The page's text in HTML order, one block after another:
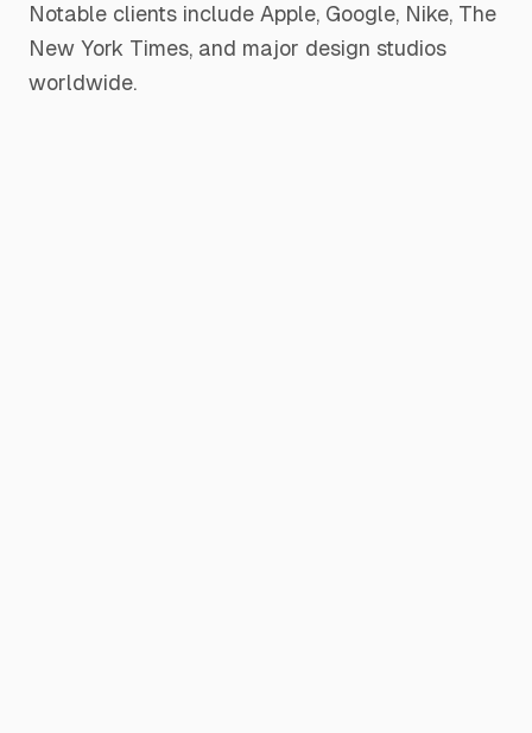
Notable clients include Apple, Google, Nike, The
New York Times, and major design studios
worldwide.